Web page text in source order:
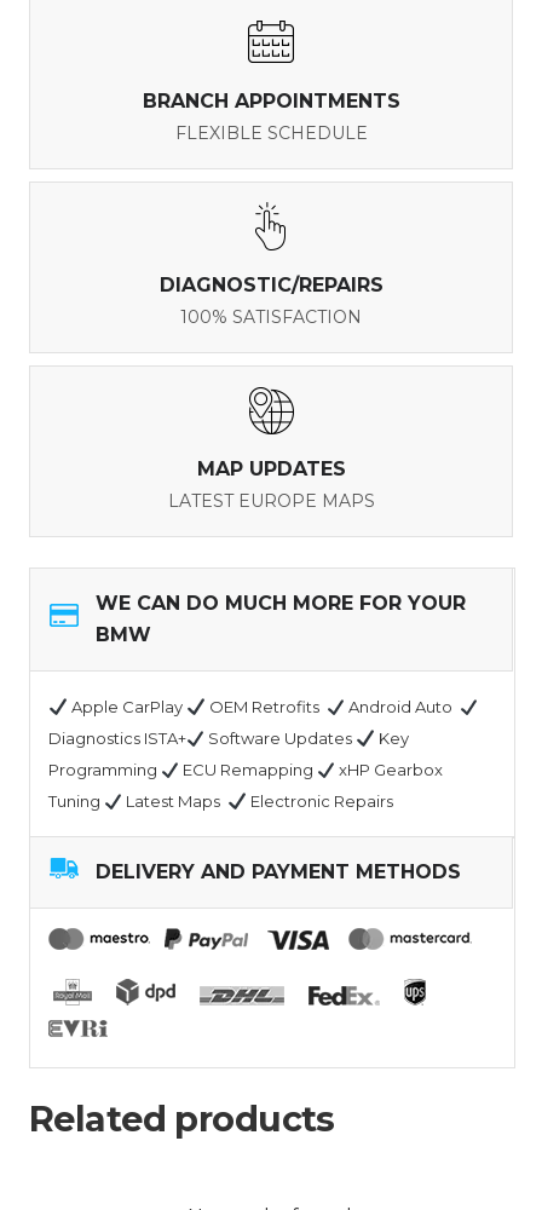
BRANCH APPOINTMENTS
FLEXIBLE SCHEDULE
DIAGNOSTIC/REPAIRS
100% SATISFACTION
MAP UPDATES
LATEST EUROPE MAPS
WE CAN DO MUCH MORE FOR YOUR
BMW
Apple CarPlay OEM Retrofits
Android Auto
Diagnostics ISTA+
Software Updates
Key
Programming
ECU Remapping
xHP Gearbox
Tuning
Latest Maps Electronic Repairs
DELIVERY AND PAYMENT METHODS
Related products